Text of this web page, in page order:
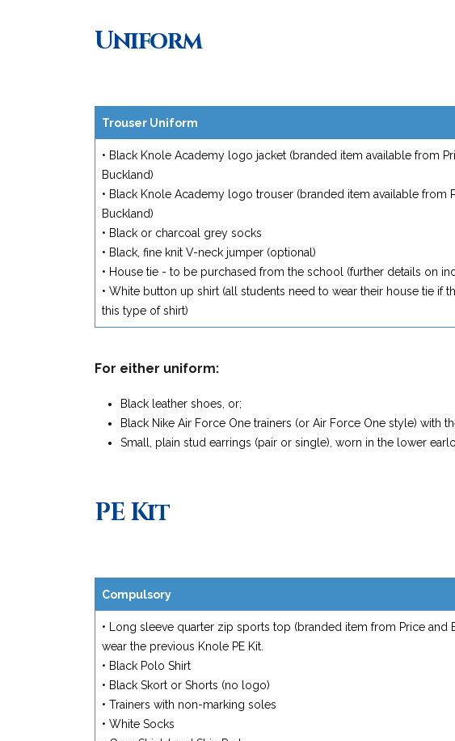
Uniform
Trouser Uniform
• Black Knole Academy logo jacket (branded item available from
Buckland)
• Black Knole Academy logo trouser (branded item available from
Buckland)
• Black or charcoal grey socks
• Black, fine knit V-neck jumper (optional)
• House tie - to be purchased from the school (further details on
• White button up shirt (all students need to wear their house tie if
this type of shirt)
For either uniform:
Black leather shoes, or;
Black Nike Air Force One trainers (or Air Force One style) with
Small, plain stud earrings (pair or single), worn in the lower
PE Kit
Compulsory
• Long sleeve quarter zip sports top (branded item from Price
wear the previous Knole PE Kit.
• Black Polo Shirt
• Black Skort or Shorts (no logo)
• Trainers with non-marking soles
• White Socks